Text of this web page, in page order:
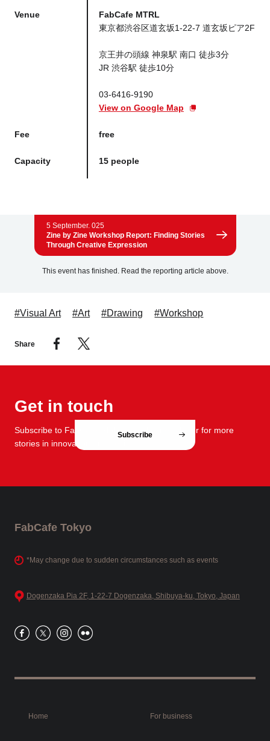
Venue
FabCafe MTRL
東京都渋谷区道玄坂1-22-7 道玄坂ピア2F
京王井の頭線 神泉駅 南口 徒歩3分
JR 渋谷駅 徒歩10分
03-6416-9190
View on Google Map
Fee free
Capacity 15 people
5 September. 025
Zine by Zine Workshop Report: Finding Stories
Through Creative Expression
This event has finished. Read the reporting article above.
#Visual Art #Art #Drawing #Workshop
Share
Get in touch
Subscribe to FabCafe Global monthly newsletter for more
stories in innovation and design.
Subscribe
FabCafe Tokyo
*May change due to sudden circumstances such as events
Dogenzaka Pia 2F, 1-22-7 Dogenzaka, Shibuya-ku, Tokyo, Japan
Home For business